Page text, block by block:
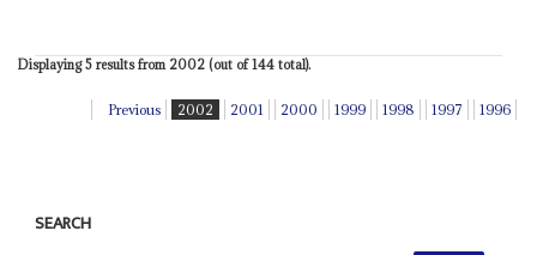
Displaying 5 results from 2002 (out of 144 total).
Previous 2002 2001 2000 1999 1998 1997 1996
SEARCH